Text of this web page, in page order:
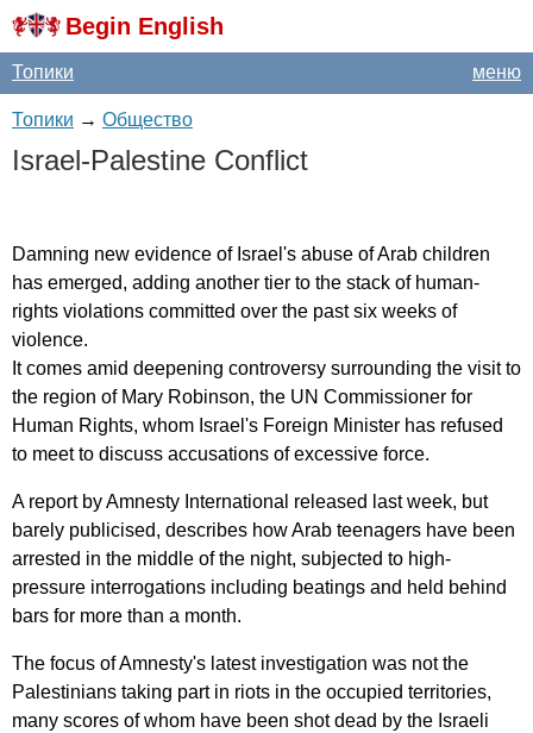
Begin English
меню
Топики
Топики → Общество
Israel-Palestine Conflict
Damning new evidence of Israel's abuse ofArab children
has emerged, adding another tier to the stack of human-
rights violations committed over the past six weeks of
violence.
It comes amid deepening controversy surrounding the visit to
the region of Mary Robinson, the UN Commissioner for
Human Rights, whom Israel's Foreign Minister has refused
to meet to discuss accusations of excessive force.
A report byAmnesty International released last week, but
barely publicised, describes howArab teenagers have been
arrested in the middle of the night, subjected to high-
pressure interrogations including beatings and held behind
bars for more than a month.
The focus ofAmnesty's latest investigation was not the
Palestinians taking part in riots in the occupied territories,
many scores of whom have been shot dead by the Israeli